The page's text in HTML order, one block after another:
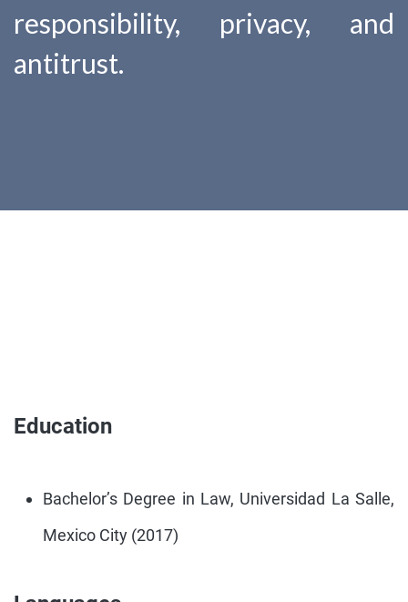
responsibility, privacy, and
antitrust.
Education
Bachelor’s Degree in Law, Universidad La Salle,
Mexico City (2017)